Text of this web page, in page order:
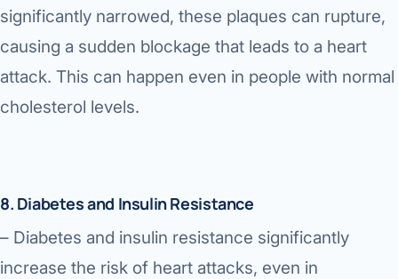
significantly narrowed, these plaques can rupture,
causing a sudden blockage that leads to a heart
attack. This can happen even in people with normal
cholesterol levels.
8. Diabetes and Insulin Resistance
– Diabetes and insulin resistance significantly
increase the risk of heart attacks, even in